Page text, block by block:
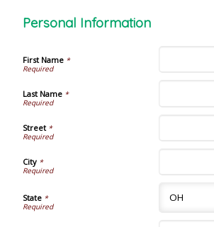
Personal Information
First Name*
Last Name*
Street*
City*
State*